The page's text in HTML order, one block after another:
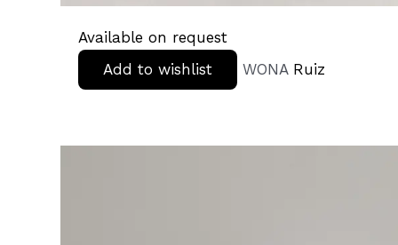
Available on request
Add to wishlist
WONA Ruiz